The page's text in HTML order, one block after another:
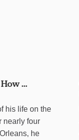
...
his life on the
nearly four
he